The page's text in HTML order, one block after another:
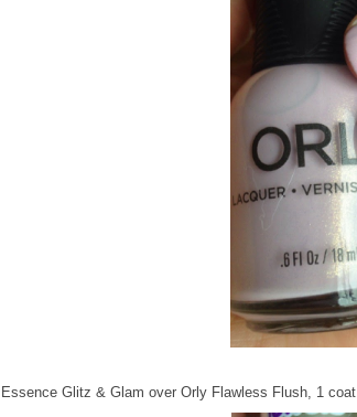
Essence Glitz & Glam over Orly Flawless Flush, 1 coat.